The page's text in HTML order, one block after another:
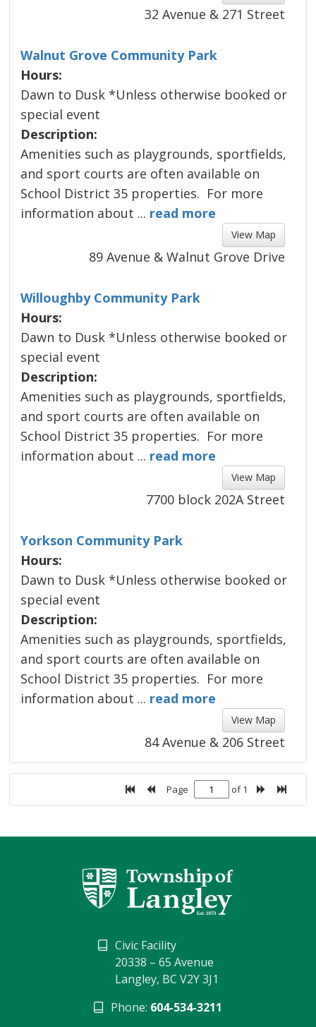
32 Avenue & 271 Street
Walnut Grove Community Park
Hours:
Dawn to Dusk *Unless otherwise booked or
special event
Description:
Amenities such as playgrounds, sportfields,
and sport courts are often available on
School District 35 properties. For more
information about ... read more
about Walnut Grove
View Map
89 Avenue & Walnut Grove Drive
Willoughby Community Park
Hours:
Dawn to Dusk *Unless otherwise booked or
special event
Description:
Amenities such as playgrounds, sportfields,
and sport courts are often available on
School District 35 properties. For more
information about ... read more
about Willoughby
View Map
7700 block 202A Street
Yorkson Community Park
Hours:
Dawn to Dusk *Unless otherwise booked or
special event
Description:
Amenities such as playgrounds, sportfields,
and sport courts are often available on
School District 35 properties. For more
information about ... read more
about Yorkson
View Map
84 Avenue & 206 Street
Page of 1
Civic Facility
20338 – 65 Avenue
Langley, BC V2Y 3J1
Phone: 604-534-3211